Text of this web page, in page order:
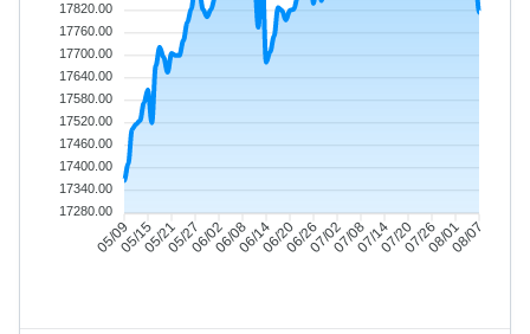
05/0905/1505/2105/2706/0206/0806/1406/2006/2607/0207/0807/1407/2007/2608/0108/07
17820.00
17760.00
17700.00
17640.00
17580.00
17520.00
17460.00
17400.00
17340.00
17280.00